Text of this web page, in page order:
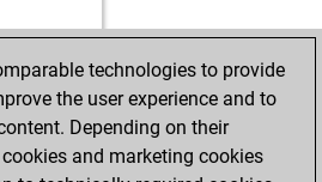
technologies to provide
the user experience and to
Depending on their
and marketing cookies